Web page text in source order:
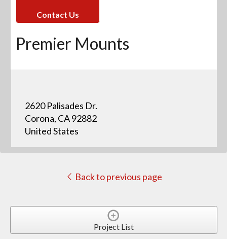
Contact Us
Premier Mounts
2620 Palisades Dr.
Corona, CA 92882
United States
Back to previous page
Project List